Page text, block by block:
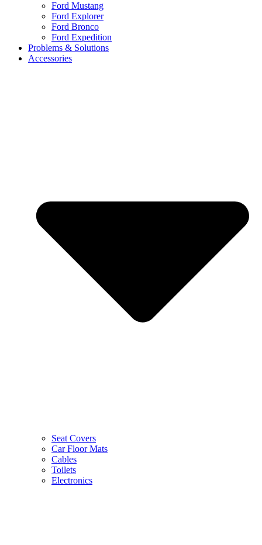
Ford Mustang
Ford Explorer
Ford Bronco
Ford Expedition
Problems & Solutions
Accessories
Seat Covers
Car Floor Mats
Cables
Toilets
Electronics